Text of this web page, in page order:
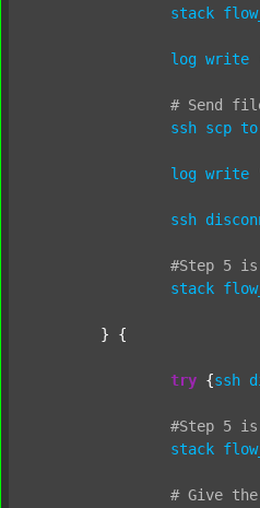
stack
log write
# Send
ssh scp to
log write
ssh
#Step 5 is
stack
try {ssh
#Step 5 is
stack
# Give the